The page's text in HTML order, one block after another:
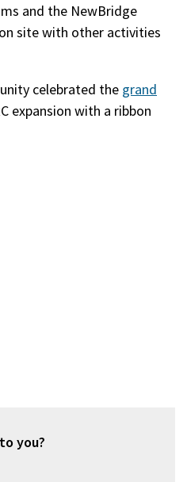
and the NewBridge
site with other activities
celebrated the grand
expansion with a ribbon
you?